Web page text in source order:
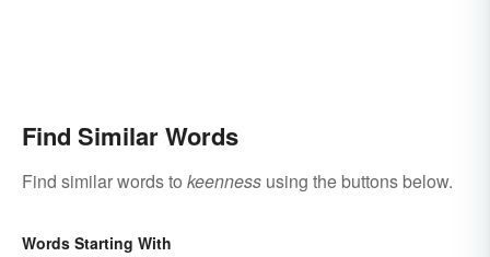
Find Similar Words
Find similar words to keenness using the buttons below.
Words Starting With